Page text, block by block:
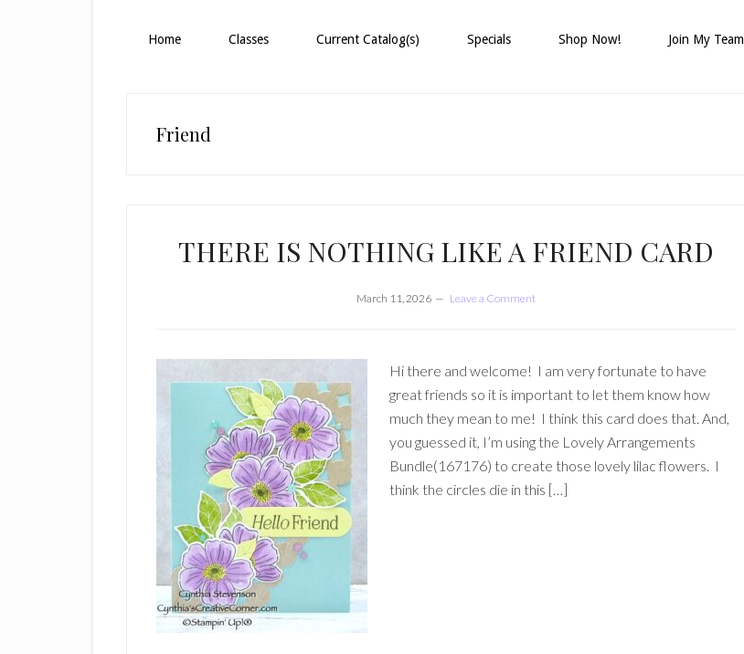
Home Classes Current Catalog(s) Specials Shop Now! Join My Team
Friend
THERE IS NOTHING LIKE A FRIEND CARD
March 11, 2026 Leave a Comment
Hi there and welcome! I am very fortunate to have
great friends so it is important to let them know how
much they mean to me! I think this card does that. And,
you guessed it, I’m using the Lovely Arrangements
Bundle(167176) to create those lovely lilac flowers. I
think the circles die in this […]